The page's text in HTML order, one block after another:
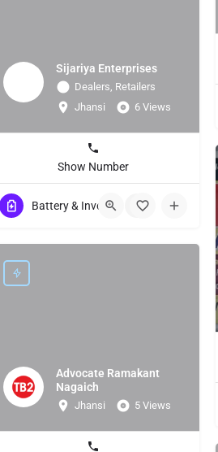
Sijariya Enterprises
Dealers, Retailers
Jhansi
6 Views
Show Number
Battery & Invertor +2
Advocate Ramakant
Nagaich
Jhansi 5 Views